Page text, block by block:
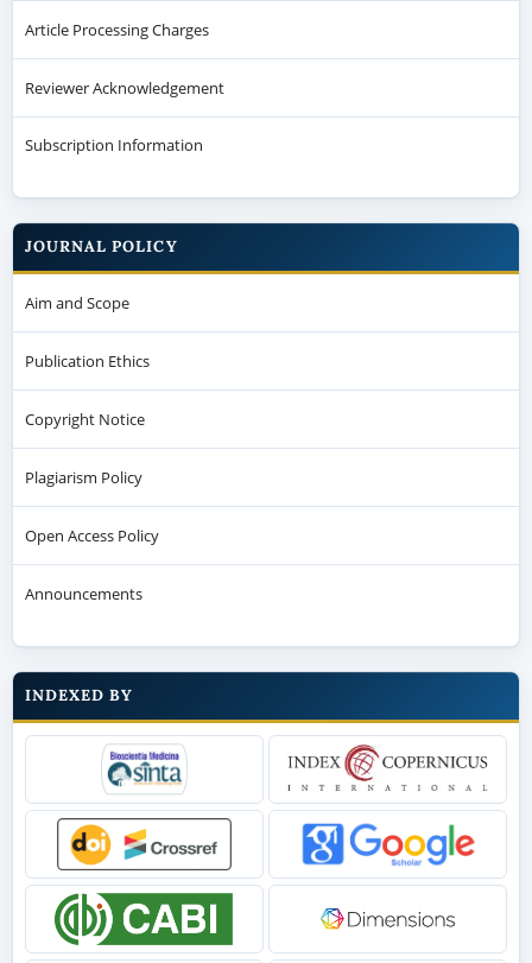
Article Processing Charges
Reviewer Acknowledgement
Subscription Information
JOURNAL POLICY
Aim and Scope
Publication Ethics
Copyright Notice
Plagiarism Policy
Open Access Policy
Announcements
INDEXED BY